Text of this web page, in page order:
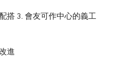
搭 3. 會友可作中心的義工
進